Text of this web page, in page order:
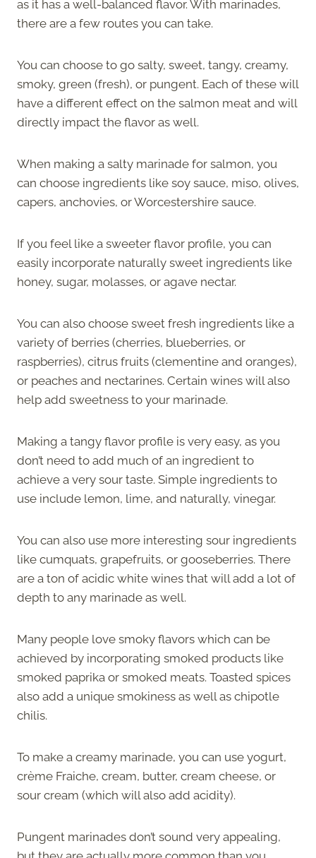
as it has a well-balanced flavor. With marinades,
there are a few routes you can take.
You can choose to go salty, sweet, tangy, creamy,
smoky, green (fresh), or pungent. Each of these will
have a different effect on the salmon meat and will
directly impact the flavor as well.
When making a salty marinade for salmon, you
can choose ingredients like soy sauce, miso, olives,
capers, anchovies, or Worcestershire sauce.
If you feel like a sweeter flavor profile, you can
easily incorporate naturally sweet ingredients like
honey, sugar, molasses, or agave nectar.
You can also choose sweet fresh ingredients like a
variety of berries (cherries, blueberries, or
raspberries), citrus fruits (clementine and oranges),
or peaches and nectarines. Certain wines will also
help add sweetness to your marinade.
Making a tangy flavor profile is very easy, as you
don’t need to add much of an ingredient to
achieve a very sour taste. Simple ingredients to
use include lemon, lime, and naturally, vinegar.
You can also use more interesting sour ingredients
like cumquats, grapefruits, or gooseberries. There
are a ton of acidic white wines that will add a lot of
depth to any marinade as well.
Many people love smoky flavors which can be
achieved by incorporating smoked products like
smoked paprika or smoked meats. Toasted spices
also add a unique smokiness as well as chipotle
chilis.
To make a creamy marinade, you can use yogurt,
crème Fraiche, cream, butter, cream cheese, or
sour cream (which will also add acidity).
Pungent marinades don’t sound very appealing,